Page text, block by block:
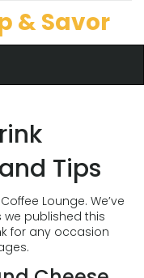
& Savor
Tips
Lounge. We’ve
published this
for any occasion